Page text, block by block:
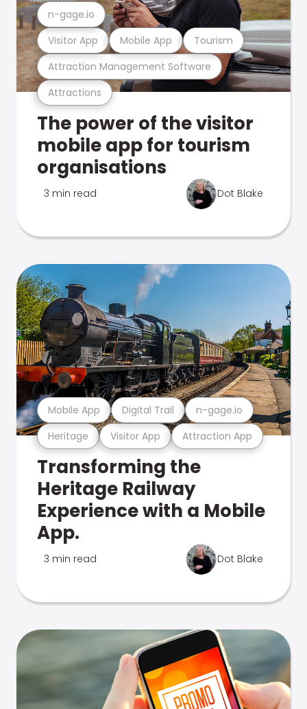
Attractions
Attraction Management Software
Visitor App Mobile App Tourism
n-gage.io
The power of the visitor
mobile app for tourism
organisations
3 min read Dot Blake
Heritage Visitor App Attraction App
Mobile App Digital Trail n-gage.io
Transforming the
Heritage Railway
Experience with a Mobile
App.
3 min read Dot Blake